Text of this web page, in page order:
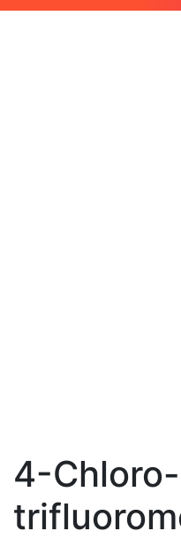
4-